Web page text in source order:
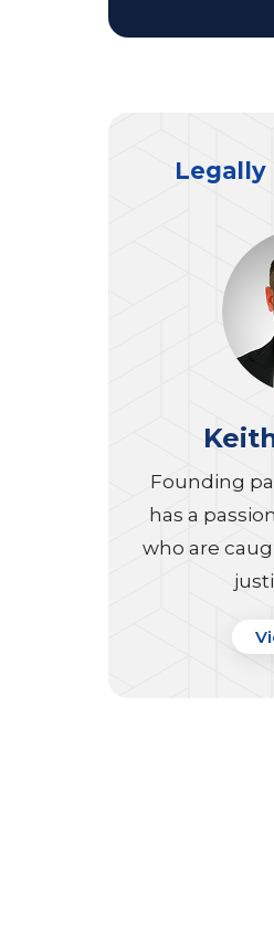
Legally
Founding
has a
who are